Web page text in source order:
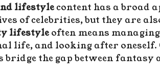
lifestylecontent has a broad
of celebrities, but they are
lifestyleoften means
life, and looking after oneself.
bridge the gap between fantasy